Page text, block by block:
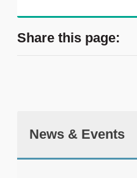
Share this page:
News & Events